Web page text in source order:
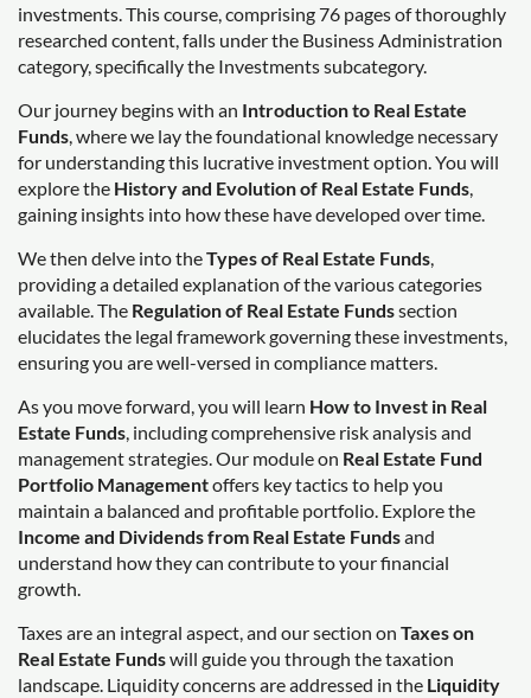
investments. This course, comprising 76 pages of thoroughly
researched content, falls under the Business Administration
category, specifically the Investments subcategory.
Our journey begins with an Introduction to Real Estate
Funds, where we lay the foundational knowledge necessary
for understanding this lucrative investment option. You will
explore the History and Evolution of Real Estate Funds,
gaining insights into how these have developed over time.
We then delve into theTypes of Real Estate Funds,
providing a detailed explanation of the various categories
available. The Regulation of Real Estate Fundssection
elucidates the legal framework governing these investments,
ensuring you are well-versed in compliance matters.
As you move forward, you will learn How to Invest in Real
Estate Funds, including comprehensive risk analysis and
management strategies. Our module on Real Estate Fund
Portfolio Managementoffers key tactics to help you
maintain a balanced and profitable portfolio. Explore the
Income and Dividends from Real Estate Fundsand
understand how they can contribute to your financial
growth.
Taxes are an integral aspect, and our section on Taxes on
Real Estate Fundswill guide you through the taxation
landscape. Liquidity concerns are addressed in the Liquidity